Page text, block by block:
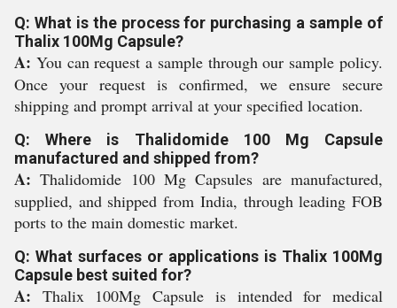
Q: What is the process for purchasing a sample of
Thalix 100Mg Capsule?
A: You can request a sample through our sample policy.
Once your request is confirmed, we ensure secure
shipping and prompt arrival at your specified location.
Q: Where is Thalidomide 100 Mg Capsule
manufactured and shipped from?
A: Thalidomide 100 Mg Capsules are manufactured,
supplied, and shipped from India, through leading FOB
ports to the main domestic market.
Q: What surfaces or applications is Thalix 100Mg
Capsule best suited for?
A: Thalix 100Mg Capsule is intended for medical